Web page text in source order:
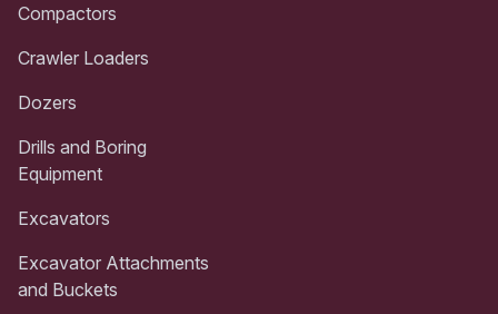
Compactors
Crawler Loaders
Dozers
Drills and Boring
Equipment
Excavators
Excavator Attachments
and Buckets